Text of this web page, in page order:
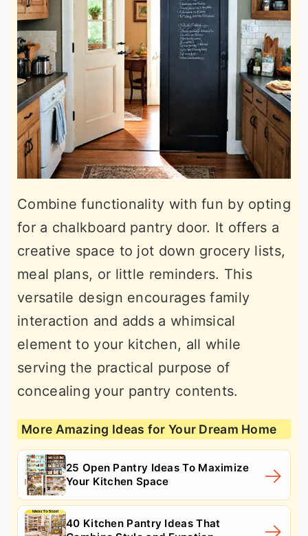
Combine functionality with fun by opting
for a chalkboard pantry door. It offers a
creative space to jot down grocery lists,
meal plans, or little reminders. This
versatile design encourages family
interaction and adds a whimsical
element to your kitchen, all while
serving the practical purpose of
concealing your pantry contents.
More Amazing Ideas for Your Dream Home
25 Open Pantry Ideas To Maximize
Your Kitchen Space
40 Kitchen Pantry Ideas That